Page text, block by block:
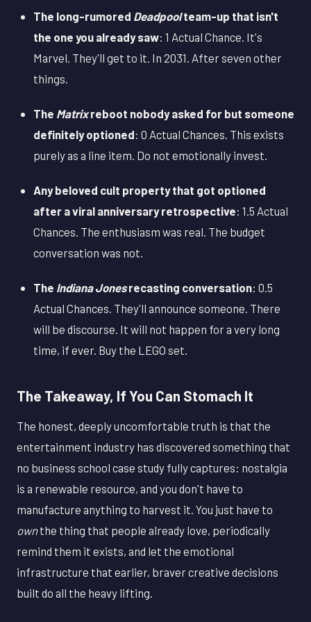
The long-rumored Deadpoolteam-up that isn't
the one you already saw: 1 Actual Chance. It's
Marvel. They'll get to it. In 2031. After seven other
things.
The Matrixreboot nobody asked for but someone
definitely optioned: 0 Actual Chances. This exists
purely as a line item. Do not emotionally invest.
Any beloved cult property that got optioned
after a viral anniversary retrospective: 1.5 Actual
Chances. The enthusiasm was real. The budget
conversation was not.
The Indiana Jonesrecasting conversation: 0.5
Actual Chances. They'll announce someone. There
will be discourse. It will not happen for a very long
time, if ever. Buy the LEGO set.
The Takeaway, If You Can Stomach It
The honest, deeply uncomfortable truth is that the
entertainment industry has discovered something that
no business school case study fully captures: nostalgia
is a renewable resource, and you don't have to
manufacture anything to harvest it. You just have to
ownthe thing that people already love, periodically
remind them it exists, and let the emotional
infrastructure that earlier, braver creative decisions
built do all the heavy lifting.